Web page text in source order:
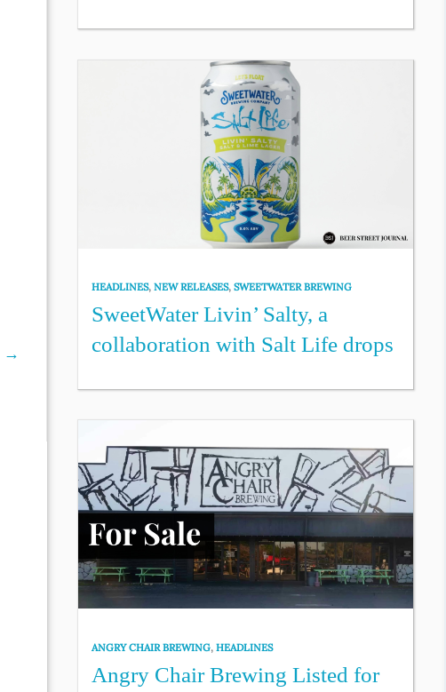
→
HEADLINES,NEW RELEASES,SWEETWATER BREWING
SweetWater Livin’ Salty, a
collaboration with Salt Life drops
ANGRY CHAIR BREWING,HEADLINES
Angry Chair Brewing Listed for